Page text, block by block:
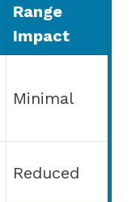
Range
Impact
Minimal
Reduced